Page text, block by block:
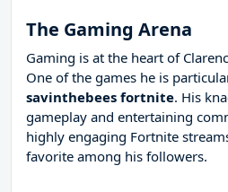
The Gaming Arena
Gaming is at the heart of
One of the games he is
savinthebees fortnite. His
gameplay and entertaining
highly engaging Fortnite
favorite among his followers.